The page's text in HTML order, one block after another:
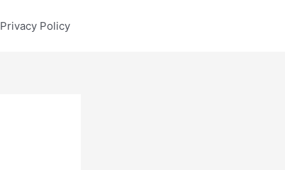
Privacy Policy